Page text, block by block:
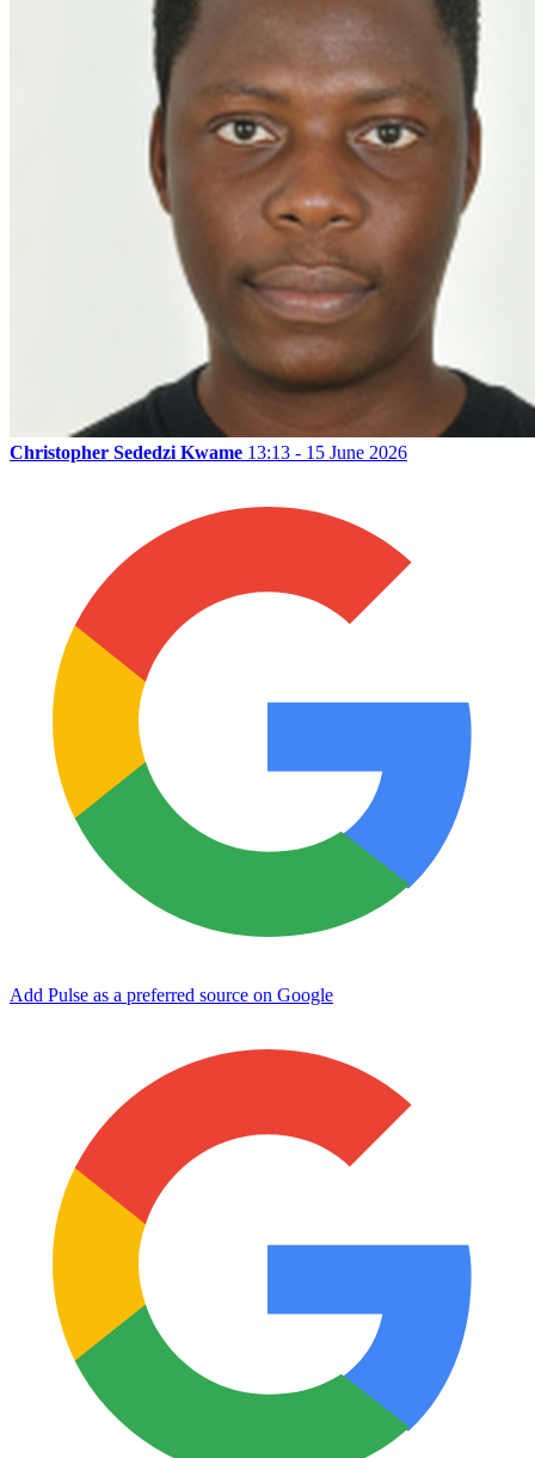
Christopher Sededzi Kwame 13:13 - 15 June 2026
Add Pulse as a preferred source on Google